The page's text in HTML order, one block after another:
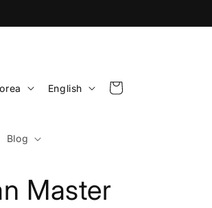
Blog
a
English Cart
Master